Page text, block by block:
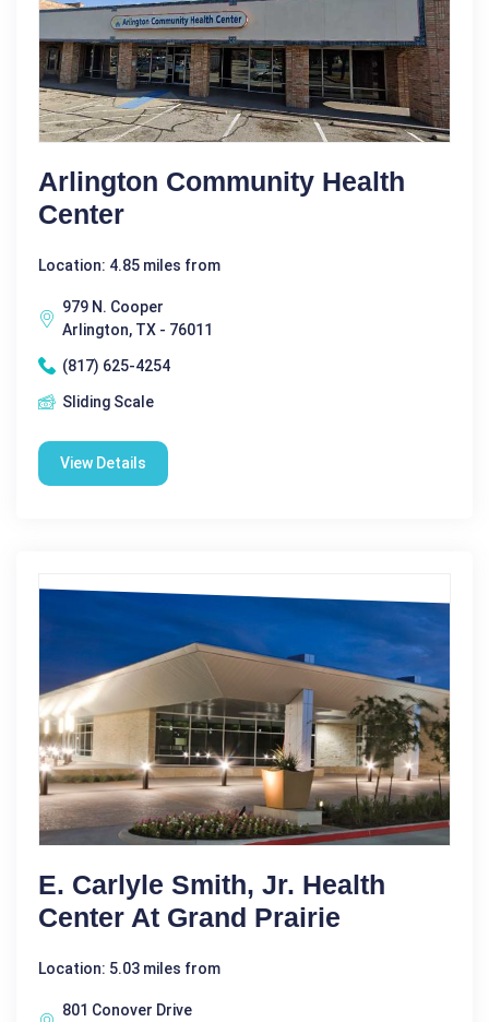
Arlington Community Health
Center
Location: 4.85 miles from
979 N. Cooper
Arlington, TX - 76011
(817) 625-4254
Sliding Scale
View Details
E. Carlyle Smith, Jr. Health
Center At Grand Prairie
Location: 5.03 miles from
801 Conover Drive